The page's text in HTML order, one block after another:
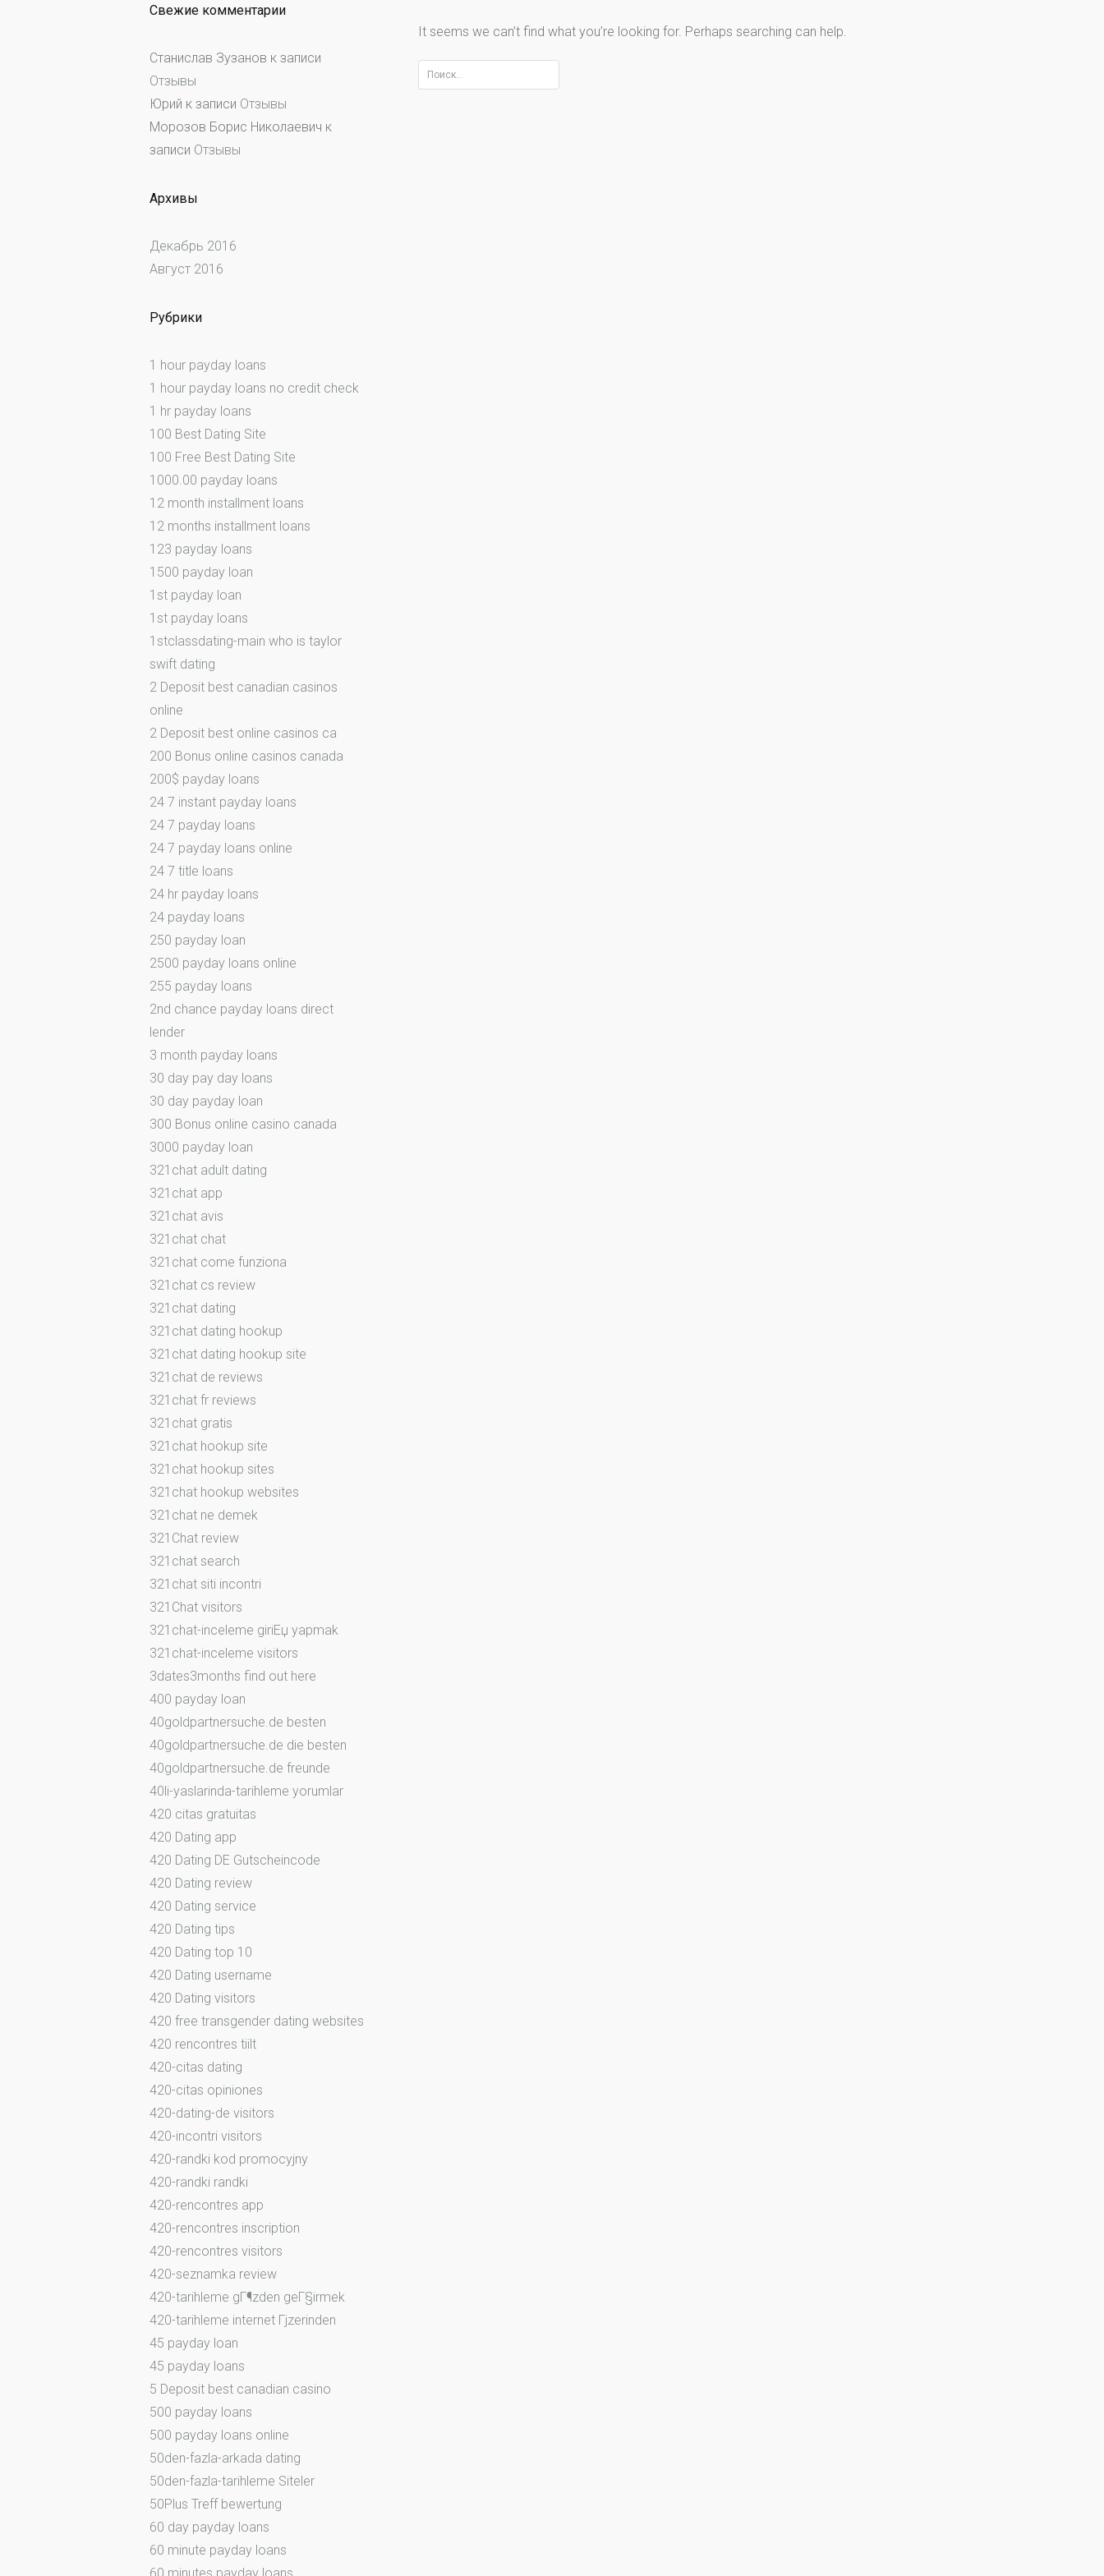
It seems we can’t find what you’re looking for. Perhaps searching can help.
Найти:
Свежие комментарии
Станислав Зузанов к записи
Отзывы
Юрий к записи Отзывы
Морозов Борис Николаевич к
записи Отзывы
Архивы
Декабрь 2016
Август 2016
Рубрики
1 hour payday loans
1 hour payday loans no credit check
1 hr payday loans
100 Best Dating Site
100 Free Best Dating Site
1000.00 payday loans
12 month installment loans
12 months installment loans
123 payday loans
1500 payday loan
1st payday loan
1st payday loans
1stclassdating-main who is taylor
swift dating
2 Deposit best canadian casinos
online
2 Deposit best online casinos ca
200 Bonus online casinos canada
200$ payday loans
24 7 instant payday loans
24 7 payday loans
24 7 payday loans online
24 7 title loans
24 hr payday loans
24 payday loans
250 payday loan
2500 payday loans online
255 payday loans
2nd chance payday loans direct
lender
3 month payday loans
30 day pay day loans
30 day payday loan
300 Bonus online casino canada
3000 payday loan
321chat adult dating
321chat app
321chat avis
321chat chat
321chat come funziona
321chat cs review
321chat dating
321chat dating hookup
321chat dating hookup site
321chat de reviews
321chat fr reviews
321chat gratis
321chat hookup site
321chat hookup sites
321chat hookup websites
321chat ne demek
321Chat review
321chat search
321chat siti incontri
321Chat visitors
321chat-inceleme giriЕџ yapmak
321chat-inceleme visitors
3dates3months find out here
400 payday loan
40goldpartnersuche.de besten
40goldpartnersuche.de die besten
40goldpartnersuche.de freunde
40li-yaslarinda-tarihleme yorumlar
420 citas gratuitas
420 Dating app
420 Dating DE Gutscheincode
420 Dating review
420 Dating service
420 Dating tips
420 Dating top 10
420 Dating username
420 Dating visitors
420 free transgender dating websites
420 rencontres tiilt
420-citas dating
420-citas opiniones
420-dating-de visitors
420-incontri visitors
420-randki kod promocyjny
420-randki randki
420-rencontres app
420-rencontres inscription
420-rencontres visitors
420-seznamka review
420-tarihleme gГ¶zden geГ§irmek
420-tarihleme internet Гјzerinden
45 payday loan
45 payday loans
5 Deposit best canadian casino
500 payday loans
500 payday loans online
50den-fazla-arkada dating
50den-fazla-tarihleme Siteler
50Plus Treff bewertung
60 day payday loans
60 minute payday loans